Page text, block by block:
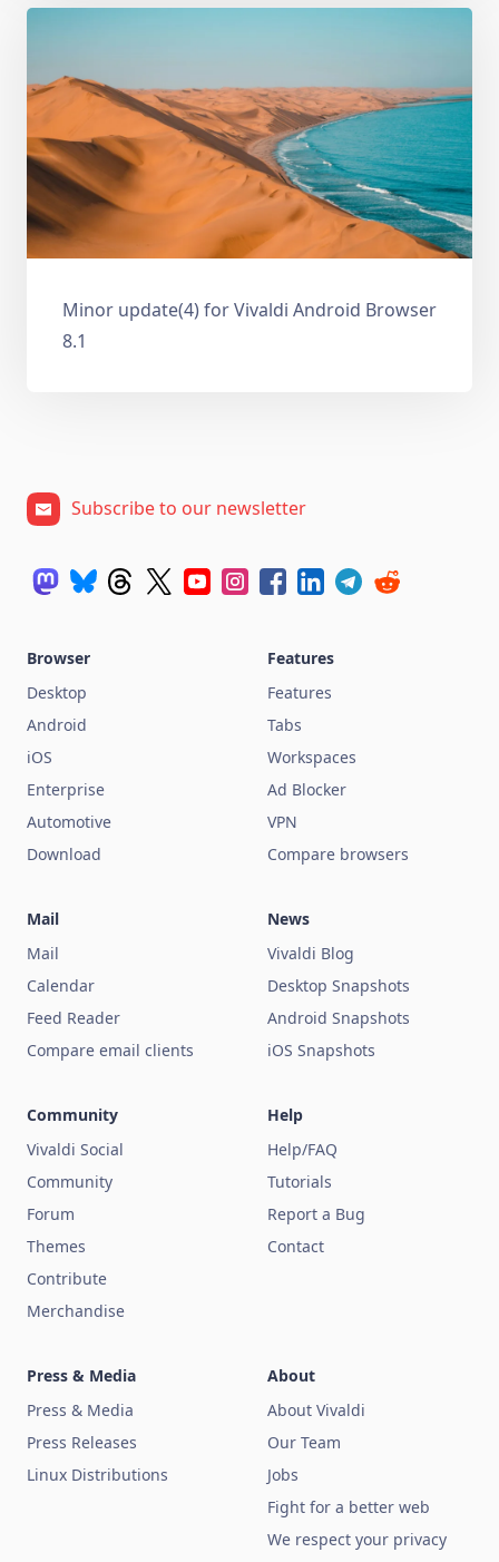
Minor update(4) for Vivaldi Android Browser
8.1
Subscribe to our newsletter
Browser
Desktop
Android
iOS
Enterprise
Automotive
Download
Features
Features
Tabs
Workspaces
Ad Blocker
VPN
Compare browsers
Mail
Mail
Calendar
Feed Reader
Compare email clients
News
Vivaldi Blog
Desktop Snapshots
Android Snapshots
iOS Snapshots
Community
Vivaldi Social
Community
Forum
Themes
Contribute
Merchandise
Help
Help/FAQ
Tutorials
Report a Bug
Contact
Press & Media
Press & Media
Press Releases
Linux Distributions
About
About Vivaldi
Our Team
Jobs
Fight for a better web
We respect your privacy